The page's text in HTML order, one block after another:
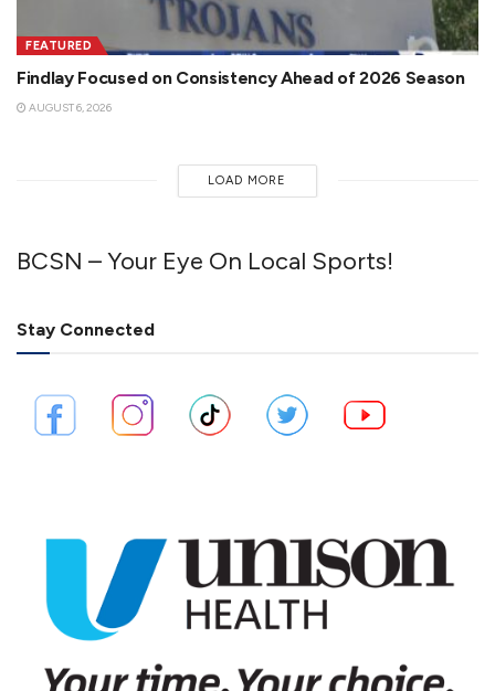
FEATURED
Findlay Focused on Consistency Ahead of 2026 Season
AUGUST 6, 2026
LOAD MORE
BCSN – Your Eye On Local Sports!
Stay Connected